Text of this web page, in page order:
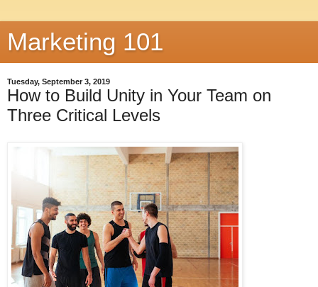
Marketing 101
Tuesday, September 3, 2019
How to Build Unity in Your Team on
Three Critical Levels